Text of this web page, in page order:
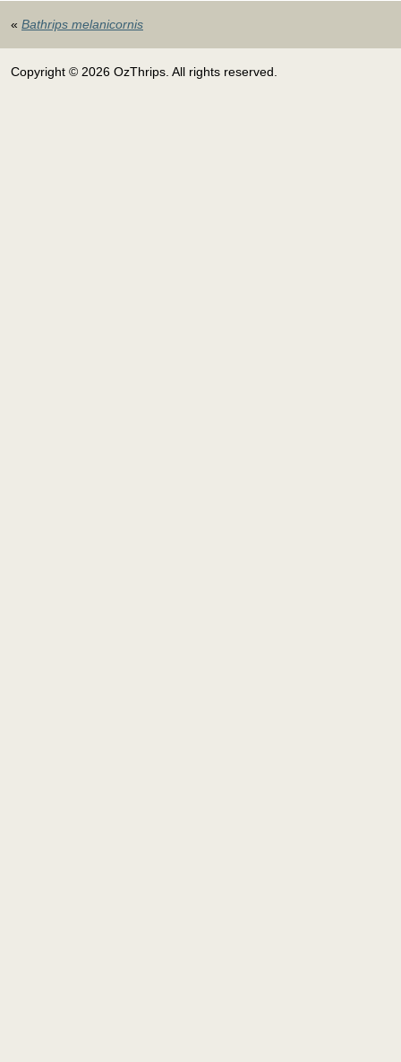
« Bathrips melanicornis
Copyright © 2026 OzThrips. All rights reserved.